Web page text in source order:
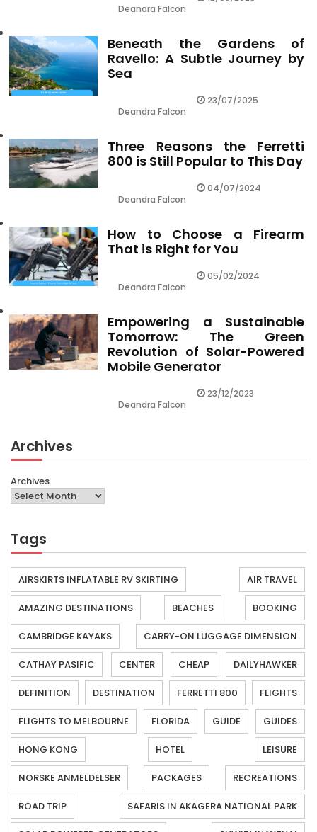
Deandra Falcon
Beneath the Gardens of
Ravello: A Subtle Journey by
Sea
Deandra Falcon
23/07/2025
Three Reasons the Ferretti
800 is Still Popular to This Day
Deandra Falcon
04/07/2024
How to Choose a Firearm
That is Right for You
Deandra Falcon
05/02/2024
Empowering a Sustainable
Tomorrow: The Green
Revolution of Solar-Powered
Mobile Generator
Deandra Falcon
23/12/2023
Archives
Archives
Tags
AIRSKIRTS INFLATABLE RV SKIRTING AIR TRAVEL
AMAZING DESTINATIONS BEACHES BOOKING
CAMBRIDGE KAYAKS CARRY-ON LUGGAGE DIMENSION
CATHAY PASIFIC CENTER CHEAP DAILYHAWKER
DEFINITION DESTINATION FERRETTI 800 FLIGHTS
FLIGHTS TO MELBOURNE FLORIDA GUIDE GUIDES
HONG KONG HOTEL LEISURE
NORSKE ANMELDELSER PACKAGES RECREATIONS
ROAD TRIP SAFARIS IN AKAGERA NATIONAL PARK